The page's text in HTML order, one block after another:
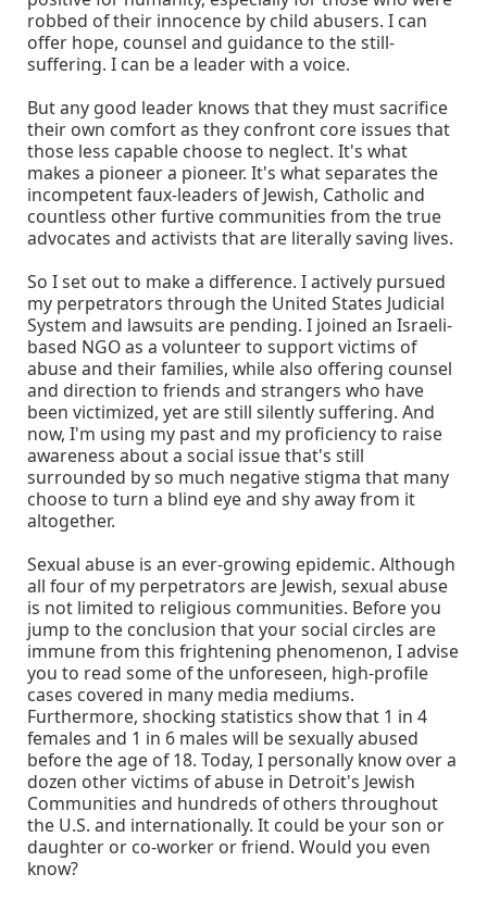
robbed of their innocence by child abusers. I can
offer hope, counsel and guidance to the still-
suffering. I can be a leader with a voice.
But any good leader knows that they must sacrifice
their own comfort as they confront core issues that
those less capable choose to neglect. It's what
makes a pioneer a pioneer. It's what separates the
incompetent faux-leaders of Jewish, Catholic and
countless other furtive communities from the true
advocates and activists that are literally saving lives.
So I set out to make a difference. I actively pursued
my perpetrators through the United States Judicial
System and lawsuits are pending. I joined an Israeli-
based NGO as a volunteer to support victims of
abuse and their families, while also offering counsel
and direction to friends and strangers who have
been victimized, yet are still silently suffering. And
now, I'm using my past and my proficiency to raise
awareness about a social issue that's still
surrounded by so much negative stigma that many
choose to turn a blind eye and shy away from it
altogether.
Sexual abuse is an ever-growing epidemic. Although
all four of my perpetrators are Jewish, sexual abuse
is not limited to religious communities. Before you
jump to the conclusion that your social circles are
immune from this frightening phenomenon, I advise
you to read some of the unforeseen, high-profile
cases covered in many media mediums.
Furthermore, shocking statistics show that 1 in 4
females and 1 in 6 males will be sexually abused
before the age of 18. Today, I personally know over a
dozen other victims of abuse in Detroit's Jewish
Communities and hundreds of others throughout
the U.S. and internationally. It could be your son or
daughter or co-worker or friend. Would you even
know?